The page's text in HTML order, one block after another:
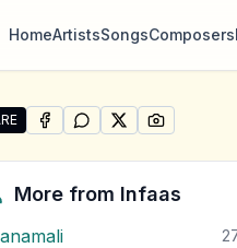
HomeArtistsSongsComposers
"Tharu Ranak Peera
SHARE ONFACEBOOK
SHARE ONWHATSAPP
SHARE ONSHARE ON
More from Infaas